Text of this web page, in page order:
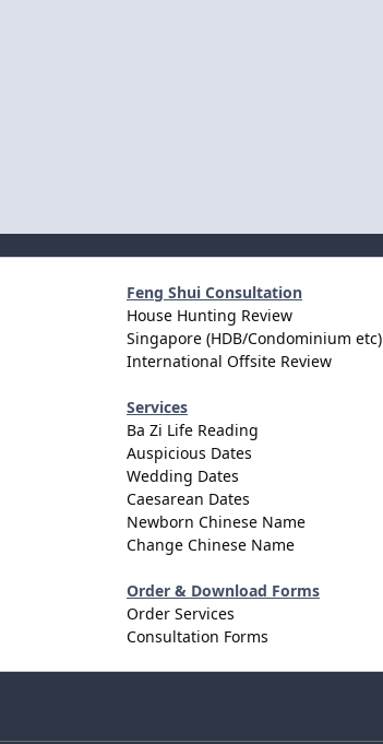
Feng Shui Consultation
House Hunting Review
Singapore (HDB/Condominium etc)
International Offsite Review
Services
Ba Zi Life Reading
Auspicious Dates
Wedding Dates
Caesarean Dates
Newborn Chinese Name
Change Chinese Name
Order & Download Forms
Order Services
Consultation Forms